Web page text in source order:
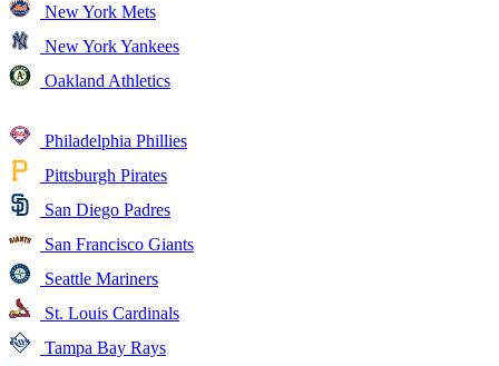
New York Mets
New York Yankees
Oakland Athletics
Philadelphia Phillies
Pittsburgh Pirates
San Diego Padres
San Francisco Giants
Seattle Mariners
St. Louis Cardinals
Tampa Bay Rays